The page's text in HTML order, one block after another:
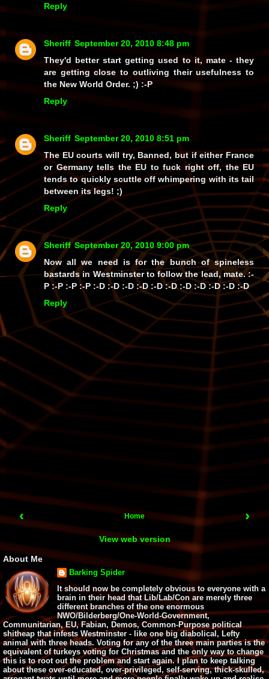
Reply
Sheriff September 20, 2010 8:48 pm
They'd better start getting used to it, mate - they
are getting close to outliving their usefulness to
the New World Order. ;) :-P
Reply
Sheriff September 20, 2010 8:51 pm
The EU courts will try, Banned, but if either France
or Germany tells the EU to fuck right off, the EU
tends to quickly scuttle off whimpering with its tail
between its legs! ;)
Reply
Sheriff September 20, 2010 9:00 pm
Now all we need is for the bunch of spineless
bastards in Westminster to follow the lead, mate. :-
P :-P :-P :-P :-D :-D :-D :-D :-D :-D :-D :-D :-D :-D :-D
Reply
‹ ›
Home
View web version
About Me
Barking Spider
It should now be completely obvious to everyone with a
brain in their head that Lib/Lab/Con are merely three
different branches of the one enormous
NWO/Bilderberg/One-World-Government,
Communitarian, EU, Fabian, Demos, Common-Purpose political
shitheap that infests Westminster - like one big diabolical, Lefty
animal with three heads. Voting for any of the three main parties is the
equivalent of turkeys voting for Christmas and the only way to change
this is to root out the problem and start again. I plan to keep talking
about these over-educated, over-privileged, self-serving, thick-skulled,